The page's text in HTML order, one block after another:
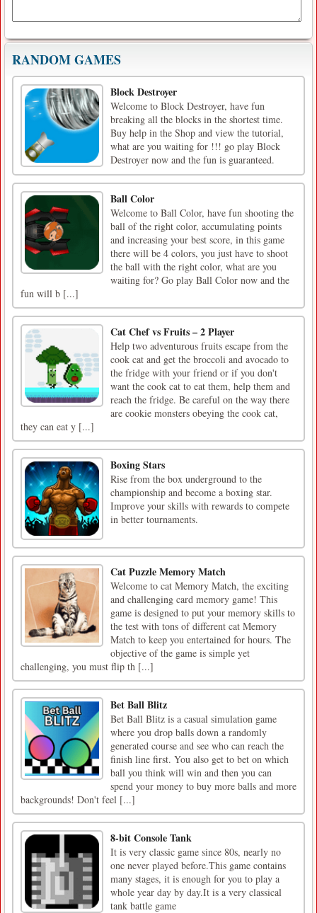
RANDOM GAMES
Block Destroyer
Welcome to Block Destroyer, have fun
breaking all the blocks in the shortest time.
Buy help in the Shop and view the tutorial,
what are you waiting for !!! go play Block
Destroyer now and the fun is guaranteed.
Ball Color
Welcome to Ball Color, have fun shooting the
ball of the right color, accumulating points
and increasing your best score, in this game
there will be 4 colors, you just have to shoot
the ball with the right color, what are you
waiting for? Go play Ball Color now and the
fun will b [...]
Cat Chef vs Fruits – 2 Player
Help two adventurous fruits escape from the
cook cat and get the broccoli and avocado to
the fridge with your friend or if you don't
want the cook cat to eat them, help them and
reach the fridge. Be careful on the way there
are cookie monsters obeying the cook cat,
they can eat y [...]
Boxing Stars
Rise from the box underground to the
championship and become a boxing star.
Improve your skills with rewards to compete
in better tournaments.
Cat Puzzle Memory Match
Welcome to cat Memory Match, the exciting
and challenging card memory game! This
game is designed to put your memory skills to
the test with tons of different cat Memory
Match to keep you entertained for hours. The
objective of the game is simple yet
challenging, you must flip th [...]
Bet Ball Blitz
Bet Ball Blitz is a casual simulation game
where you drop balls down a randomly
generated course and see who can reach the
finish line first. You also get to bet on which
ball you think will win and then you can
spend your money to buy more balls and more
backgrounds! Don't feel [...]
8-bit Console Tank
It is very classic game since 80s, nearly no
one never played before.This game contains
many stages, it is enough for you to play a
whole year day by day.It is a very classical
tank battle game